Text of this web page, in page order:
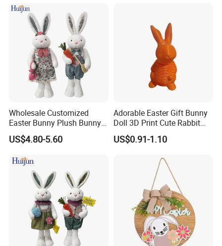
Home Decorations
Wholesale Customized
Easter Bunny Plush Bunny
Easter Rabbit Doll
US$4.80-5.60
Adorable Easter Gift Bunny
Doll 3D Print Cute Rabbit
Toy for Kids
US$0.91-1.10